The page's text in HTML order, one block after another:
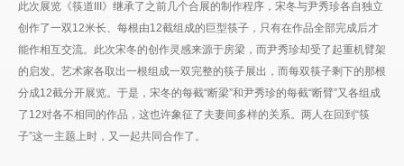
此次展览《筷道III》继承了之前几个合展的制作程序，宋冬与尹秀珍各自独立
创作了一双12米长、每根由12截组成的巨型筷子，只有在作品全部完成后才
能作相互交流。此次宋冬的创作灵感来源于房梁，而尹秀珍却受了起重机臂架
的启发。艺术家各取出一根组成一双完整的筷子展出，而每双筷子剩下的那根
分成12截分开展览。于是，宋冬的每截“断梁”和尹秀珍的每截“断臂”又各组成
了12对各不相同的作品，这也许象征了夫妻间多样的关系。两人在回到“筷
子”这一主题上时，又一起共同合作了。